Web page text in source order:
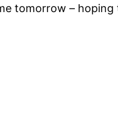
tomorrow –